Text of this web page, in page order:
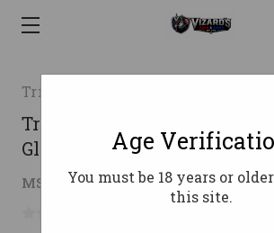
TrijiconInc.
Trijicon HD Night Sight Set
Glock Pistols - Yellow Front
MSRP: $182.00 $119.34 ( saved
Age
You must be 18 years or
this site.